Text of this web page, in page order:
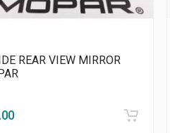
REAR VIEW MIRROR